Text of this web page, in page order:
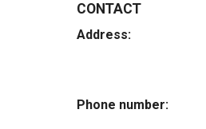
CONTACT
Address:
Phone number: